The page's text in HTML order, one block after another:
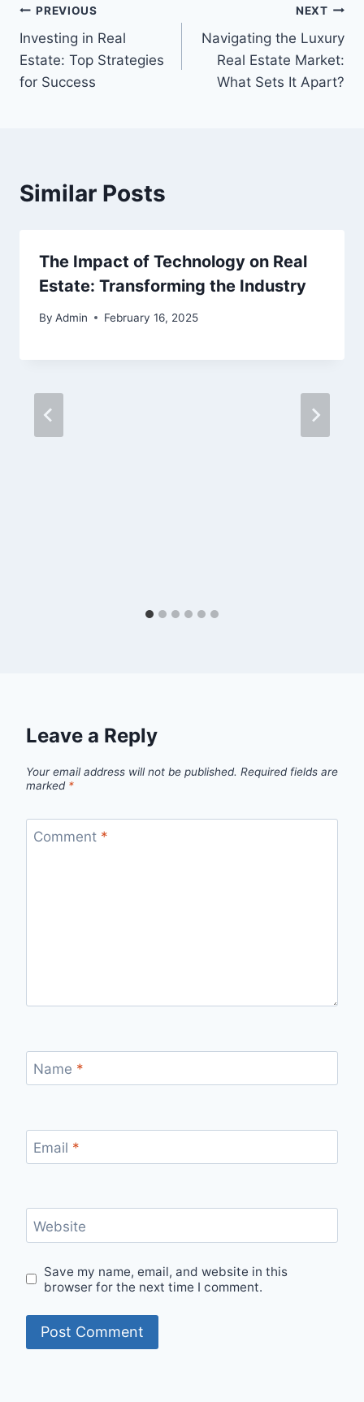
Post
navigation
PREVIOUS
Investing in Real
Estate: Top Strategies
for Success
NEXT
Navigating the Luxury
Real Estate Market:
What Sets It Apart?
Similar Posts
The Impact of Technology on Real
Estate: Transforming the Industry
By Admin February 16, 2025
Leave a Reply
Your email address will not be published. Required fields are
marked *
Comment *
Name *
Email *
Website
Save my name, email, and website in this
browser for the next time I comment.